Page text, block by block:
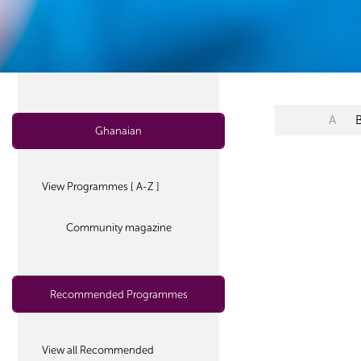
Ghanaian
View Programmes [ A-Z ]
Community magazine
Recommended Programmes
View all Recommended
A